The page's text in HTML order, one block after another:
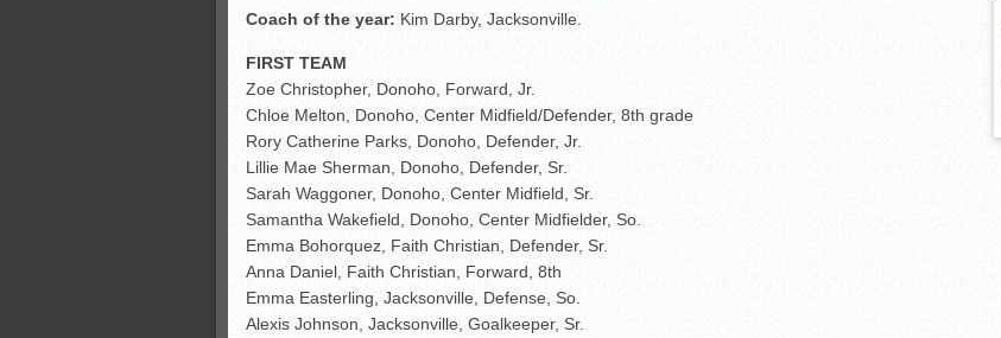
Coach of the year: Kim Darby, Jacksonville.
FIRST TEAM
Zoe Christopher, Donoho, Forward, Jr.
Chloe Melton, Donoho, Center Midfield/Defender, 8th grade
Rory Catherine Parks, Donoho, Defender, Jr.
Lillie Mae Sherman, Donoho, Defender, Sr.
Sarah Waggoner, Donoho, Center Midfield, Sr.
Samantha Wakefield, Donoho, Center Midfielder, So.
Emma Bohorquez, Faith Christian, Defender, Sr.
Anna Daniel, Faith Christian, Forward, 8th
Emma Easterling, Jacksonville, Defense, So.
Alexis Johnson, Jacksonville, Goalkeeper, Sr.